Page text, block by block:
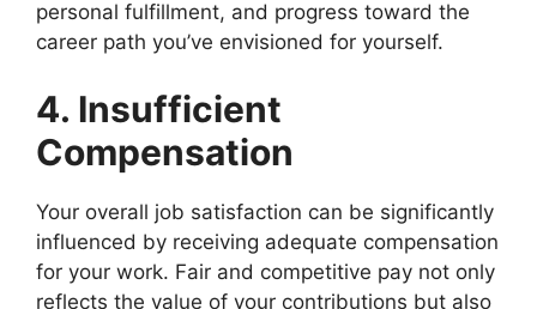
personal fulfillment, and progress toward the
career path you’ve envisioned for yourself.
4. Insufficient
Compensation
Your overall job satisfaction can be significantly
influenced by receiving adequate compensation
for your work. Fair and competitive pay not only
reflects the value of your contributions but also